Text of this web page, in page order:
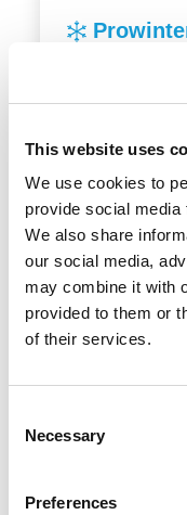
This website uses
We use cookies to
provide social
We also share
our social media,
may combine it with
provided to them or
of their services.
Selection
Necessary
Preferences
Visit the page